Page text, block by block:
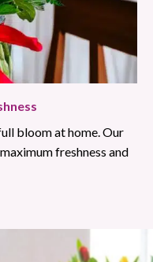
bloom at home. Our
freshness and